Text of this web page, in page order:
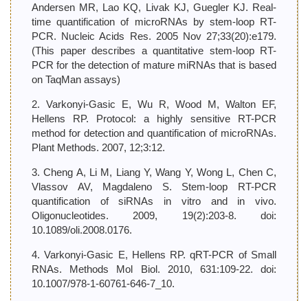
Andersen MR, Lao KQ, Livak KJ, Guegler KJ. Real-
time quantification of microRNAs by stem-loop RT-
PCR. Nucleic Acids Res. 2005 Nov 27;33(20):e179.
(This paper describes a quantitative stem-loop RT-
PCR for the detection of mature miRNAs that is based
on TaqMan assays)
2. Varkonyi-Gasic E, Wu R, Wood M, Walton EF,
Hellens RP. Protocol: a highly sensitive RT-PCR
method for detection and quantification of microRNAs.
Plant Methods. 2007, 12;3:12.
3. Cheng A, Li M, Liang Y, Wang Y, Wong L, Chen C,
Vlassov AV, Magdaleno S. Stem-loop RT-PCR
quantification of siRNAs in vitro and in vivo.
Oligonucleotides. 2009, 19(2):203-8. doi:
10.1089/oli.2008.0176.
4. Varkonyi-Gasic E, Hellens RP. qRT-PCR of Small
RNAs. Methods Mol Biol. 2010, 631:109-22. doi:
10.1007/978-1-60761-646-7_10.